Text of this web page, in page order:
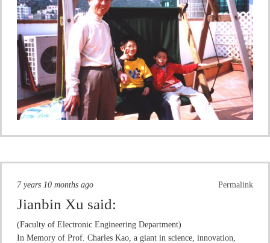
Permalink
7 years 10 months ago
Jianbin Xu said:
(Faculty of Electronic Engineering Department)
In Memory of Prof. Charles Kao, a giant in science, innovation,